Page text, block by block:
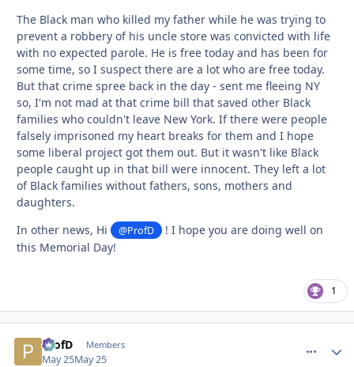
The Black man who killed my father while he was trying to
prevent a robbery of his uncle store was convicted with life
with no expected parole. He is free today and has been for
some time, so I suspect there are a lot who are free today.
But that crime spree back in the day - sent me fleeing NY
so, I'm not mad at that crime bill that saved other Black
families who couldn't leave New York. If there were people
falsely imprisoned my heart breaks for them and I hope
some liberal project got them out. But it wasn't like Black
people caught up in that bill were innocent. They left a lot
of Black families without fathers, sons, mothers and
daughters.
In other news, Hi
@ProfD
! I hope you are doing well on
this Memorial Day!
1
ProfD Members
May 25May 25